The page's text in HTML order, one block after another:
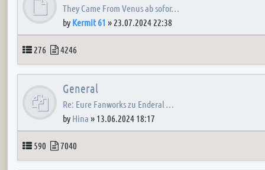
They Came From Venus ab sofor…
by Kermit 61 » 23.07.2024 22:38
Topics
276 Posts
4246
General
Re: Eure Fanworks zu Enderal …
by Hina » 13.06.2024 18:17
Topics
590 Posts
7040